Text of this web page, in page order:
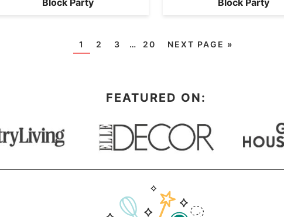
1 2 3 … 20 NEXT PAGE »
FEATURED ON: